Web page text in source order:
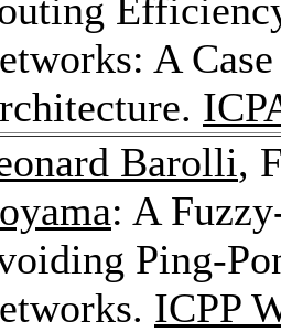
A
Barolli,
: A
Ping-
ICPP